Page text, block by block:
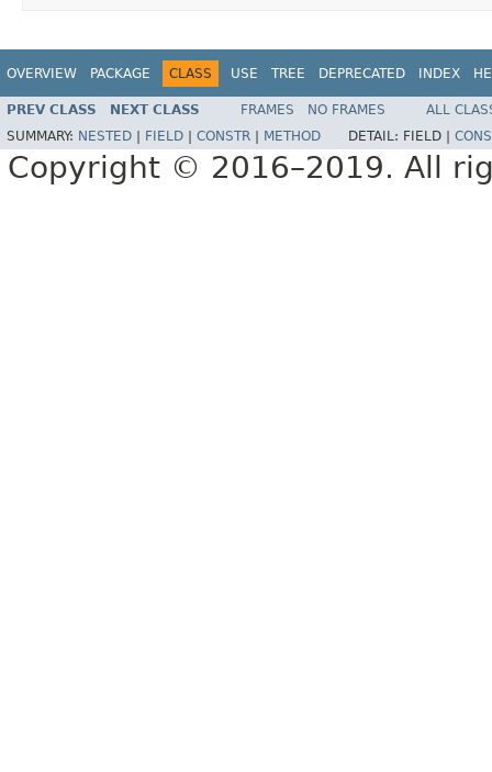
OVERVIEW PACKAGE CLASS USE TREE DEPRECATED INDEX
PREV CLASS NEXT CLASS FRAMES NO FRAMES
ALL
SUMMARY: NESTED FIELD CONSTR METHOD DETAIL: FIELD |
Copyright © 2016–2019. All